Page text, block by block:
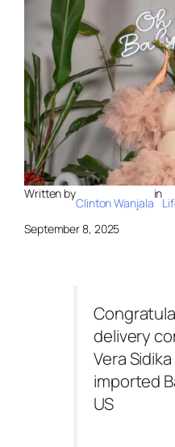
Written by
Clinton Wanjala
in
September 8, 2025
delivery
Vera
imported
US